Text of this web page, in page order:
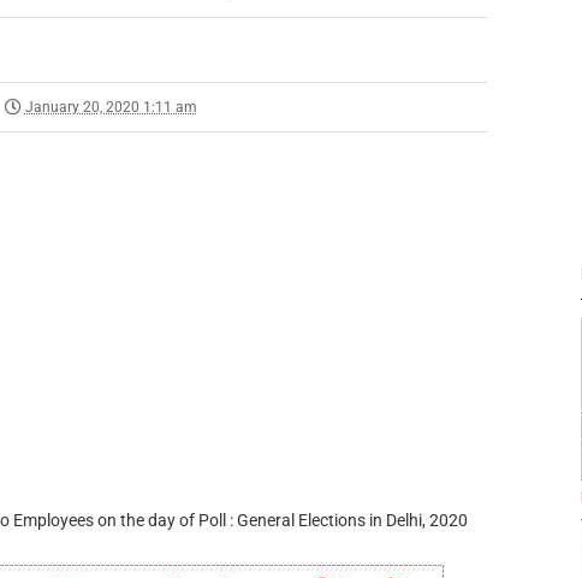
January 20, 2020 1:11 am
Employees on the day of Poll : General Elections in Delhi, 2020